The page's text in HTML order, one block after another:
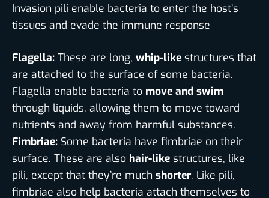
Invasion pili enable bacteria to enter the host’s
tissues and evade the immune response
Flagella: These are long, whip-like structures that
are attached to the surface of some bacteria.
Flagella enable bacteria to move and swim
through liquids, allowing them to move toward
nutrients and away from harmful substances.
Fimbriae: Some bacteria have fimbriae on their
surface. These are also hair-like structures, like
pili, except that they’re much shorter. Like pili,
fimbriae also help bacteria attach themselves to